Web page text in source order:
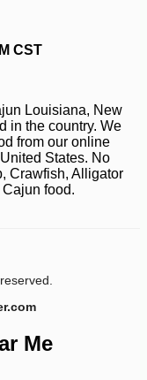
CST
Louisiana, New
in the country. We
from our online
States. No
Crawfish, Alligator
food.
Me